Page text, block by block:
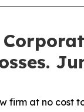
firm at no cost